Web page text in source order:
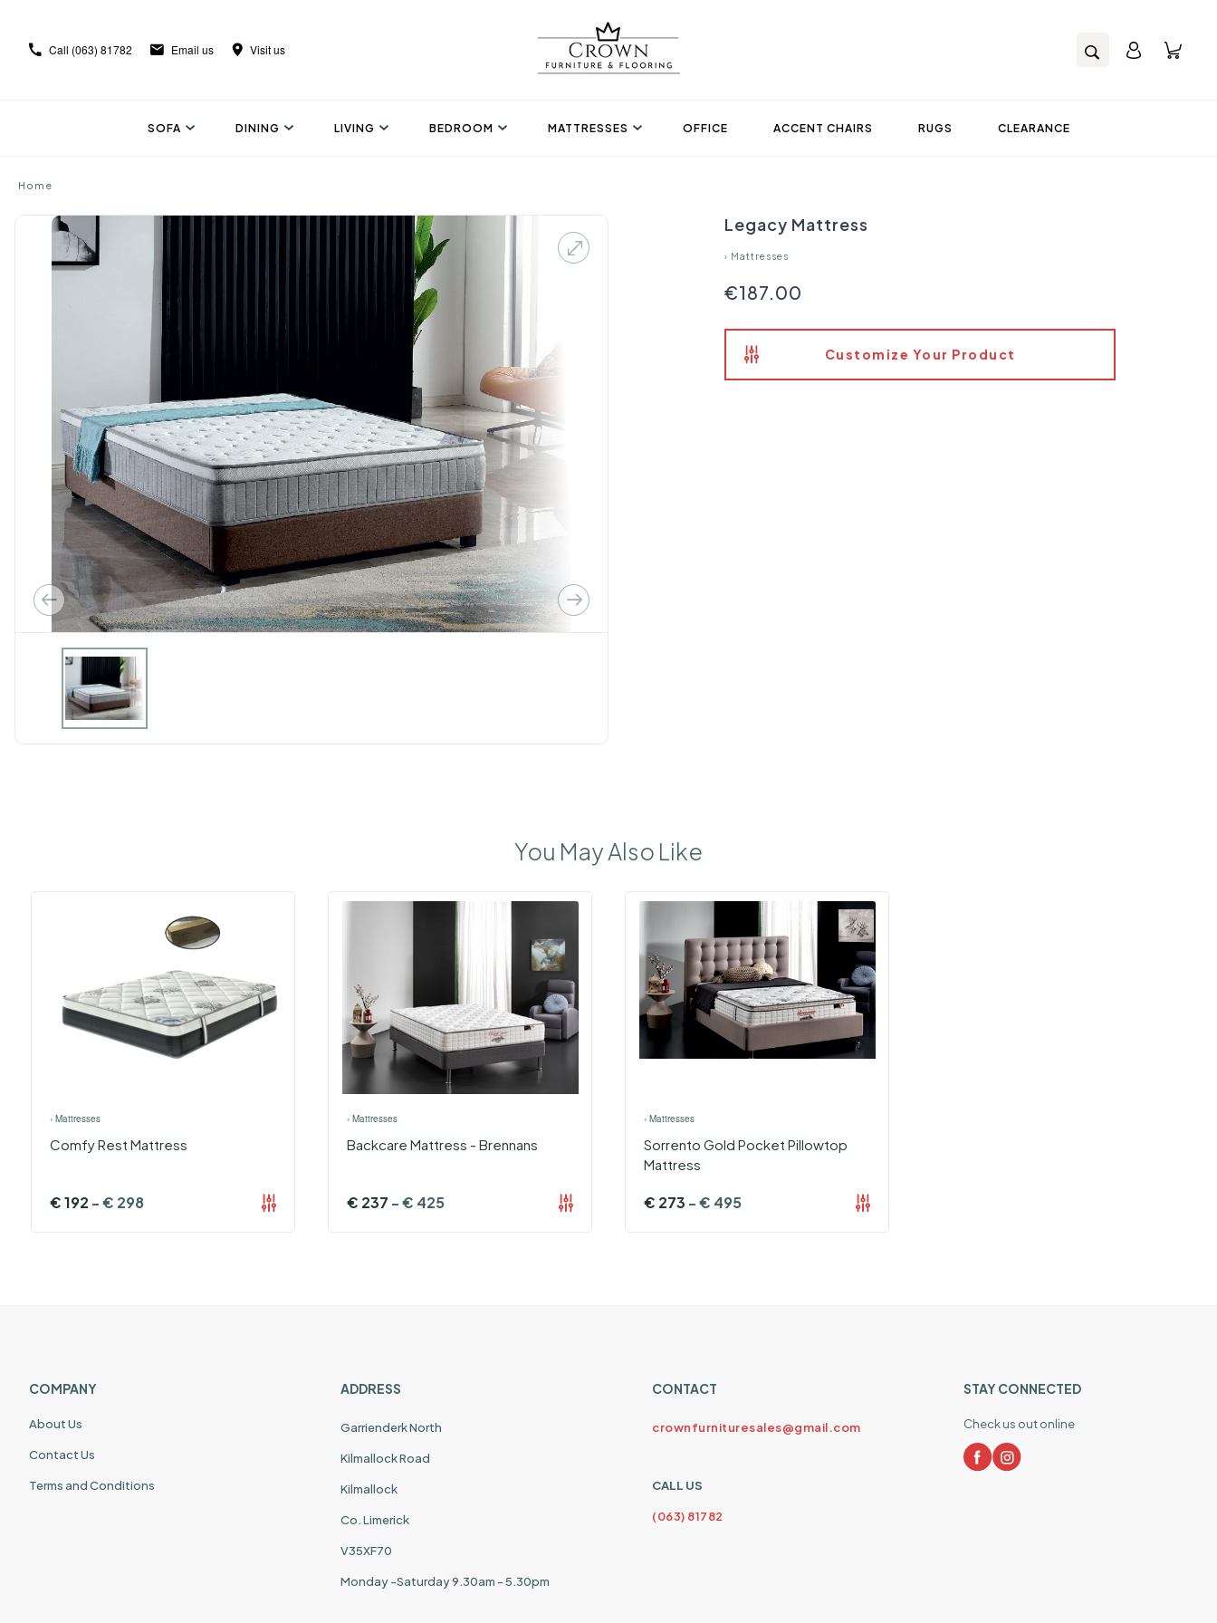
Call (063) 81782 Email us Visit us
SOFA DINING LIVING BEDROOM MATTRESSES OFFICE ACCENT CHAIRS RUGS CLEARANCE
Home
Legacy Mattress
› Mattresses
€187.00
Customize Your Product
You May Also Like
› Mattresses
Comfy Rest Mattress
€192 -€ 298
› Mattresses
Backcare Mattress - Brennans
€ 237 -€ 425
› Mattresses
Sorrento Gold Pocket Pillowtop
Mattress
€ 273 -€ 495
COMPANY
About Us
Contact Us
Terms and Conditions
ADDRESS
Garrienderk North
Kilmallock Road
Kilmallock
Co. Limerick
V35XF70
Monday -Saturday 9.30am - 5.30pm
CONTACT
crownfurnituresales@gmail.com
CALL US
(063) 81782
STAY CONNECTED
Check us out online